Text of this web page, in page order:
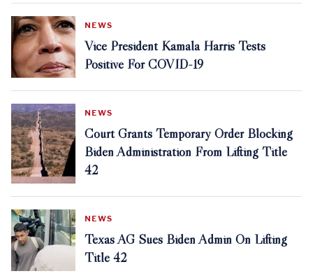
NEWS
Vice President Kamala Harris Tests
Positive For COVID-19
NEWS
Court Grants Temporary Order Blocking
Biden Administration From Lifting Title
42
NEWS
Texas AG Sues Biden Admin On Lifting
Title 42